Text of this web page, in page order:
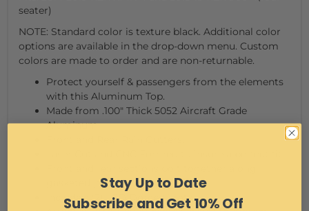
seater)
NOTE: Standard color is texture black. Additional color
options are available in the drop-down menu. Custom
colors are made to order and are non-returnable.
Protect yourself & passengers from the elements
with this Aluminum Top.
Made from .100" Thick 5052 Aircraft Grade
Aluminum.
gasketed joint.
Includes: (2) LED Dome Lights
Stay Up to Date
Subscribe and Get 10% Off